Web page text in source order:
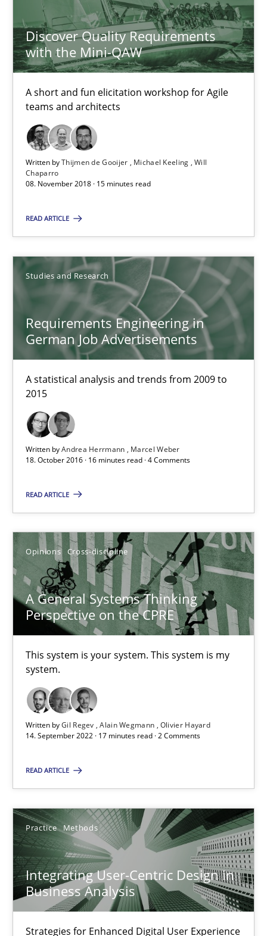
Discover Quality Requirements
with the Mini-QAW
A short and fun elicitation workshop for Agile
teams and architects
Written byThijmen de Gooijer Michael Keeling Will
Chaparro
08. November 2018 · 15 minutes read
READ ARTICLE
Studies and Research
Requirements Engineering in
German Job Advertisements
A statistical analysis and trends from 2009 to
2015
Written byAndrea Herrmann
Marcel Weber
18. October 2016 · 16 minutes read · 4 Comments
READ ARTICLE
Opinions Cross-discipline
A General Systems Thinking
Perspective on the CPRE
This system is your system. This system is my
system.
Written byGil Regev Alain Wegmann Olivier Hayard
14. September 2022 · 17 minutes read · 2 Comments
READ ARTICLE
Practice Methods
Integrating User-Centric Design in
Business Analysis
Strategies for Enhanced Digital User Experience
Requirements Engineering in German Job
A statistical analysis and trends from 2009 to 2015
Studies and Research
Andrea Herrmann
Marcel Weber
18.10.2016
16 minutes
RE Magazine - The community's
A source of knowledge with more than 100 articles
High practical relevance
Unique knowledge pool on RE and BA topics
Convenient search
Opportunity for feedback to author and publisher
A General Systems Thinking Perspective on the CPRE
This system is your system. This system is my system.
Opinions Cross-discipline
Gil Regev
Olivier Hayard
14.09.2022
17 minutes